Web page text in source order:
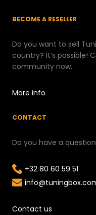
BECOME A RESELLER
Do you want to sell
country? It’s possible!
community now.
More info
CONTACT
Do you have a
+32 80 60 59 51
Contact us